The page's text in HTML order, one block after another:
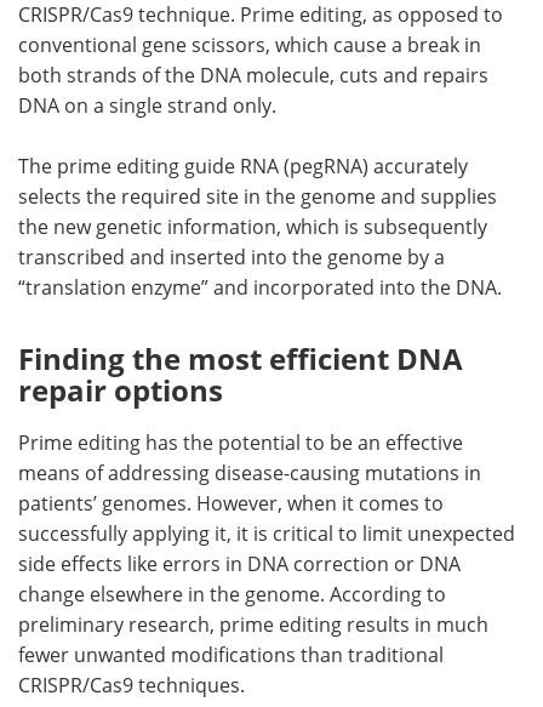
CRISPR/Cas9 technique. Prime editing, as opposed to
conventional gene scissors, which cause a break in
both strands of the DNA molecule, cuts and repairs
DNA on a single strand only.
The prime editing guide RNA (pegRNA) accurately
selects the required site in the genome and supplies
the new genetic information, which is subsequently
transcribed and inserted into the genome by a
“translation enzyme” and incorporated into the DNA.
Finding the most efficient DNA
repair options
Prime editing has the potential to be an effective
means of addressing disease-causing mutations in
patients’ genomes. However, when it comes to
successfully applying it, it is critical to limit unexpected
side effects like errors in DNA correction or DNA
change elsewhere in the genome. According to
preliminary research, prime editing results in much
fewer unwanted modifications than traditional
CRISPR/Cas9 techniques.